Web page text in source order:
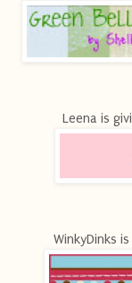
Leena is
WinkyDinks